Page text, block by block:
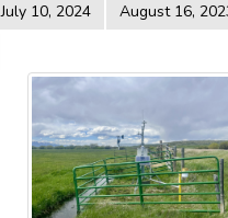
July 10, 2024
August 16,